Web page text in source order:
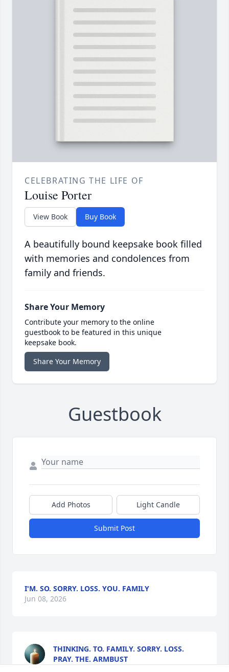
CELEBRATING THE LIFE OF
Louise Porter
View Book Buy Book
A beautifully bound keepsake book filled
with memories and condolences from
family and friends.
Share Your Memory
Contribute your memory to the online
guestbook to be featured in this unique
keepsake book.
Share Your Memory
Guestbook
Add Photos Light Candle
Submit Post
I'M. SO. SORRY. LOSS. YOU. FAMILY
Jun 08, 2026
THINKING. TO. FAMILY. SORRY. LOSS.
PRAY. THE. ARMBUST